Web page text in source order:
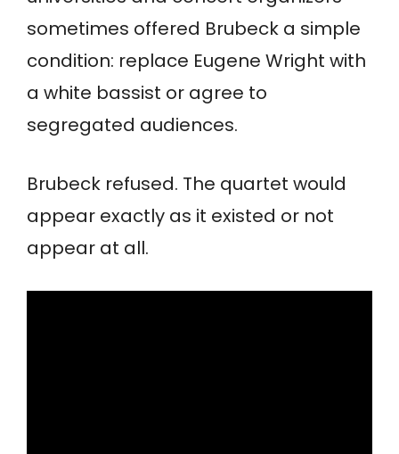
sometimes offered Brubeck a simple
condition: replace Eugene Wright with
a white bassist or agree to
segregated audiences.
Brubeck refused. The quartet would
appear exactly as it existed or not
appear at all.